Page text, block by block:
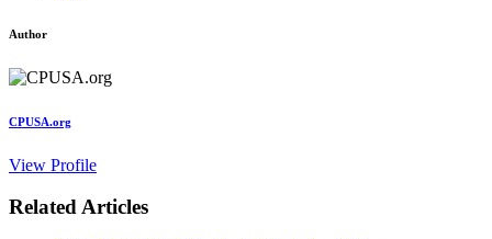
Author
CPUSA.org
View Profile
Related Articles